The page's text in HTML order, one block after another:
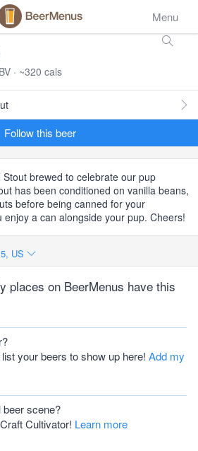
Menu
· ~320 cals
Follow this beer
brewed to celebrate our pup
has been conditioned on vanilla beans,
before being canned for your
a can alongside your pup. Cheers!
US
places on BeerMenus have this
your beers to show up here! Add my
beer scene?
Cultivator! Learn more